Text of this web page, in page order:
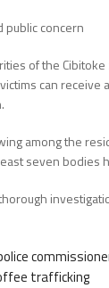
public concern
of the
can
among the
seven
trafficking